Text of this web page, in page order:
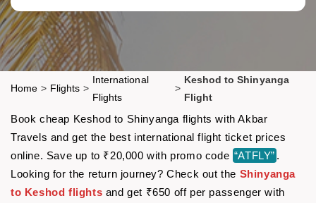
Home > Flights >
International
Flights
>
Keshod to Shinyanga
Flight
Book cheap Keshod to Shinyanga flights with Akbar
Travels and get the best international flight ticket prices
online. Save up to ₹20,000 with promo code “ATFLY” .
Looking for the return journey? Check out the Shinyanga
to Keshod flights and get ₹650 off per passenger with